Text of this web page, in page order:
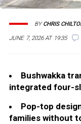
JUNE 7, 2026 AT 19:35
BYCHRIS
Bushwakka
integrated four-
Pop-top
families without